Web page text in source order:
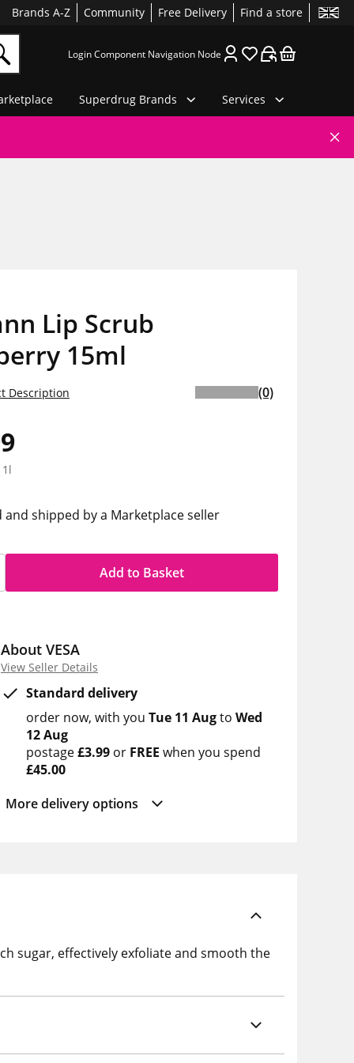
Brands A-Z Community Free Delivery Find a store
Login Component Navigation Node
Superdrug Brands Services
Lip Scrub
15ml
Description (0)
and shipped by a Marketplace seller
Add to Basket
About VESA
View Seller Details
Standard delivery
order now with you Tue 11 Augto Wed
12 Aug
postage£3.99 or FREE when you spend
£45.00
More delivery options
sugar, effectively exfoliate and smooth the